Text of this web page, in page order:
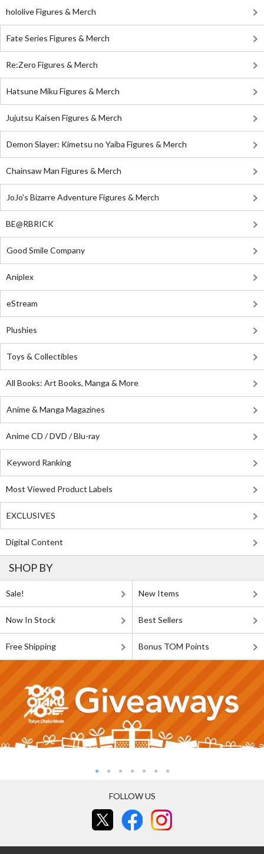
hololive Figures & Merch
Fate Series Figures & Merch
Re:Zero Figures & Merch
Hatsune Miku Figures & Merch
Jujutsu Kaisen Figures & Merch
Demon Slayer: Kimetsu no Yaiba Figures & Merch
Chainsaw Man Figures & Merch
JoJo's Bizarre Adventure Figures & Merch
BE@RBRICK
Good Smile Company
Aniplex
eStream
Plushies
Toys & Collectibles
All Books: Art Books, Manga & More
Anime & Manga Magazines
Anime CD / DVD / Blu-ray
Keyword Ranking
Most Viewed Product Labels
EXCLUSIVES
Digital Content
SHOP BY
Sale! New Items
Now In Stock Best Sellers
Free Shipping Bonus TOM Points
FOLLOW US